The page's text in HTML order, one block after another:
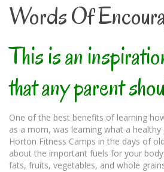
Words Of
This is an
that any parent
One of the best benefits of learning
as a mom, was learning what a
Horton Fitness Camps in the days of
about the important fuels for your
fats, fruits, vegetables, and whole